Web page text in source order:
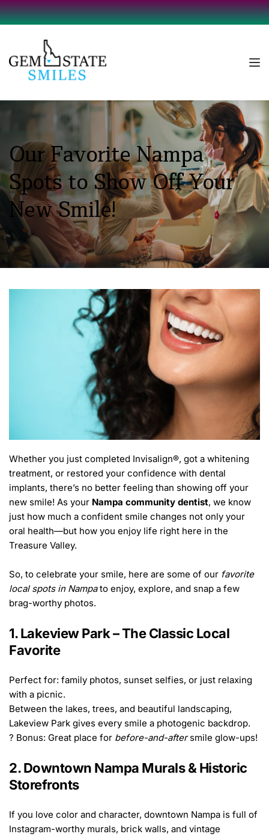
Our Favorite Nampa
Spots to Show Off Your
New Smile!
Whether you just completed Invisalign®, got a whitening
treatment, or restored your confidence with dental
implants, there’s no better feeling than showing off your
new smile! As your Nampa community dentist, we know
just how much a confident smile changes not only your
oral health—but how you enjoy life right here in the
Treasure Valley.
So, to celebrate your smile, here are some of our favorite
local spots in Nampa to enjoy, explore, and snap a few
brag-worthy photos.
1. Lakeview Park – The Classic Local
Favorite
Perfect for: family photos, sunset selfies, or just relaxing
with a picnic.
Between the lakes, trees, and beautiful landscaping,
Lakeview Park gives every smile a photogenic backdrop.
? Bonus: Great place for before-and-after smile glow-ups!
2. Downtown Nampa Murals & Historic
Storefronts
If you love color and character, downtown Nampa is full of
Instagram-worthy murals, brick walls, and vintage